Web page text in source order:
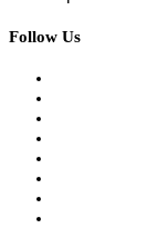
Follow Us